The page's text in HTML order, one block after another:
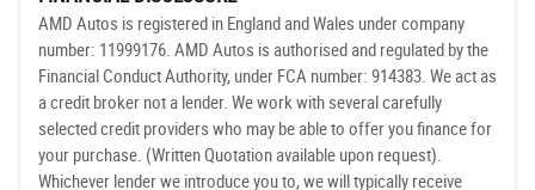
AMD Autos is registered in England and Wales under company
number: 11999176. AMD Autos is authorised and regulated by the
Financial Conduct Authority, under FCA number: 914383. We act as
a credit broker not a lender. We work with several carefully
selected credit providers who may be able to offer you finance for
your purchase. (Written Quotation available upon request).
Whichever lender we introduce you to, we will typically receive